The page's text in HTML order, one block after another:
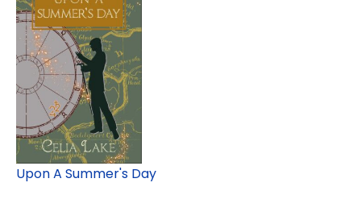
Upon A Summer's Day